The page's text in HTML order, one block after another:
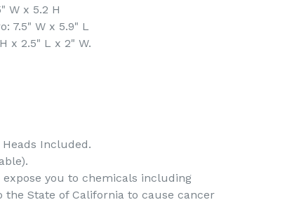
W x 5.2 H
7.5" W x 5.9" L
x 2.5" L x 2" W.
Included.
you to chemicals including
State of California to cause cancer